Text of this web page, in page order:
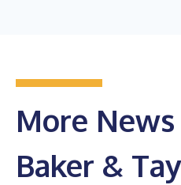
More
Baker &